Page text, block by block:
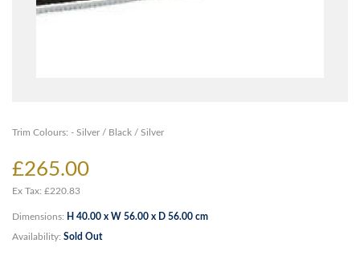
Trim Colours: - Silver / Black / Silver
£265.00
Ex Tax: £220.83
Dimensions: H 40.00 x W 56.00 x D 56.00 cm
Availability: Sold Out